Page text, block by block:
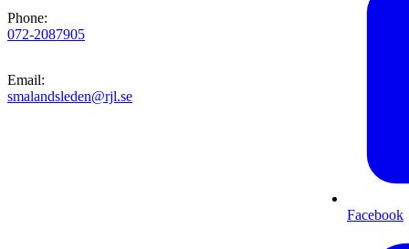
Phone:
072-2087905
Email:
smalandsleden@rjl.se
Facebook